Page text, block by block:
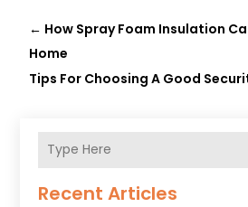
← How Spray Foam Insulation
Home
Tips For Choosing A Good
Recent Articles